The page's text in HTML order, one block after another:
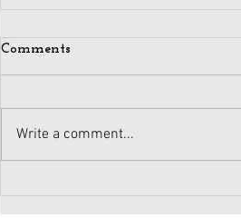
Comments
Write a comment...